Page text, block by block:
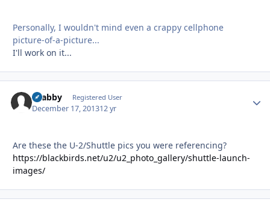
Personally, I wouldn't mind even a crappy cellphone
picture-of-a-picture...
I'll work on it...
Grabby Registered User
December 17, 201312 yr
Are these the U-2/Shuttle pics you were referencing?
https://blackbirds.net/u2/u2_photo_gallery/shuttle-launch-
images/